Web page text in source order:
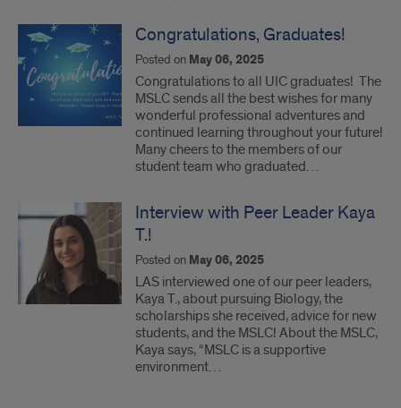
Congratulations, Graduates!
Posted on May 06, 2025
Congratulations to all UIC graduates! The
MSLC sends all the best wishes for many
wonderful professional adventures and
continued learning throughout your future!
Many cheers to the members of our
student team who graduated…
Interview with Peer Leader Kaya
T.!
Posted on May 06, 2025
LAS interviewed one of our peer leaders,
Kaya T., about pursuing Biology, the
scholarships she received, advice for new
students, and the MSLC! About the MSLC,
Kaya says, “MSLC is a supportive
environment…